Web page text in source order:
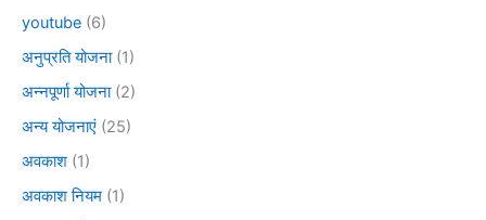
youtube (6)
अनुप्रति योजना(1)
अन्नपूर्णा योजना(2)
अन्य योजनाएं (25)
अवकाश (1)
अवकाश नियम (1)